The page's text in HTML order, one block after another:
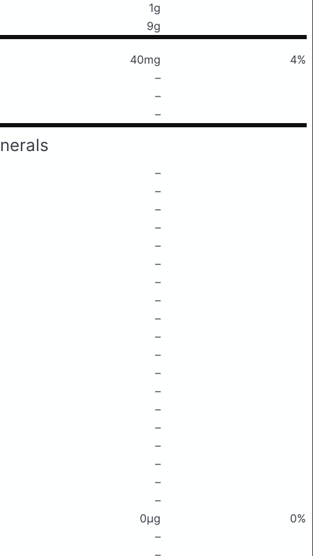
1g
9g
40mg
4%
–
–
–
–
–
–
–
–
–
–
–
–
–
–
–
–
–
–
–
–
–
–
0μg
0%
–